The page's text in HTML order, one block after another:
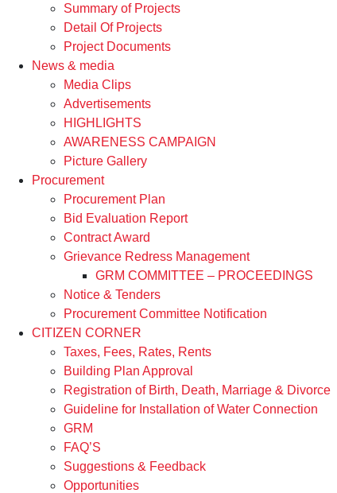
Summary of Projects
Detail Of Projects
Project Documents
News & media
Media Clips
Advertisements
HIGHLIGHTS
AWARENESS CAMPAIGN
Picture Gallery
Procurement
Procurement Plan
Bid Evaluation Report
Contract Award
Grievance Redress Management
GRM COMMITTEE – PROCEEDINGS
Notice & Tenders
Procurement Committee Notification
CITIZEN CORNER
Taxes, Fees, Rates, Rents
Building Plan Approval
Registration of Birth, Death, Marriage & Divorce
Guideline for Installation of Water Connection
GRM
FAQ’S
Suggestions & Feedback
Opportunities